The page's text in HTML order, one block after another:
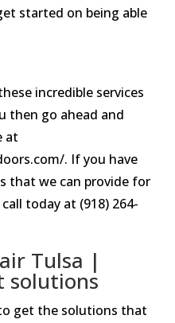
started on being able
incredible services
then go ahead and
at
. If you have
that we can provide for
today at (918) 264-
Tulsa |
solutions
get the solutions that